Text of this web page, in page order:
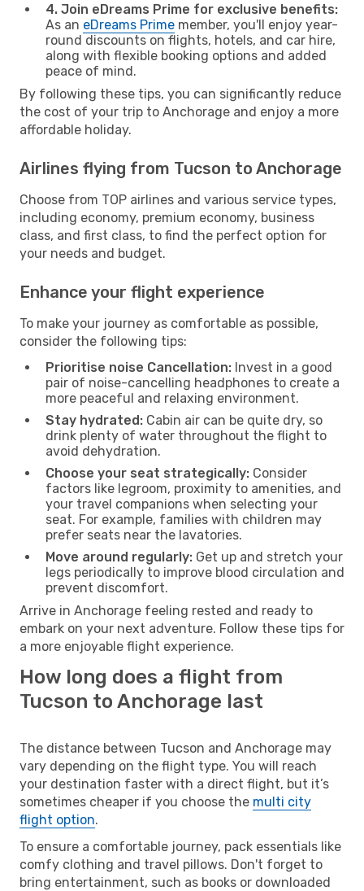
4. Join eDreams Prime for exclusive benefits:
As an eDreams Prime member, you'll enjoy year-
round discounts on flights, hotels, and car hire,
along with flexible booking options and added
peace of mind.
By following these tips, you can significantly reduce
the cost of your trip to Anchorage and enjoy a more
affordable holiday.
Airlines flying from Tucson to Anchorage
Choose from TOP airlines and various service types,
including economy, premium economy, business
class, and first class, to find the perfect option for
your needs and budget.
Enhance your flight experience
To make your journey as comfortable as possible,
consider the following tips:
Prioritise noise Cancellation: Invest in a good
pair of noise-cancelling headphones to create a
more peaceful and relaxing environment.
Stay hydrated: Cabin air can be quite dry, so
drink plenty of water throughout the flight to
avoid dehydration.
Choose your seat strategically: Consider
factors like legroom, proximity to amenities, and
your travel companions when selecting your
seat. For example, families with children may
prefer seats near the lavatories.
Move around regularly: Get up and stretch your
legs periodically to improve blood circulation and
prevent discomfort.
Arrive in Anchorage feeling rested and ready to
embark on your next adventure. Follow these tips for
a more enjoyable flight experience.
How long does a flight from
Tucson to Anchorage last
The distance between Tucson and Anchorage may
vary depending on the flight type. You will reach
your destination faster with a direct flight, but it’s
sometimes cheaper if you choose the multi city
flight option.
To ensure a comfortable journey, pack essentials like
comfy clothing and travel pillows. Don't forget to
bring entertainment, such as books or downloaded